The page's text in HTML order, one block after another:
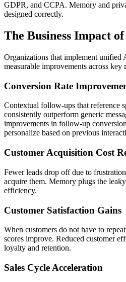
GDPR, and CCPA. Memory and
designed correctly.
The Business Impact
Organizations that implement unified
measurable improvements across key
Conversion Rate
Contextual follow-ups that reference
consistently outperform generic
improvements in follow-up
personalize based on previous
Customer Acquisition Cost
Fewer leads drop off due to
acquire them. Memory plugs the
efficiency.
Customer Satisfaction Gains
When customers do not have to
scores improve. Reduced customer
loyalty and retention.
Sales Cycle Acceleration